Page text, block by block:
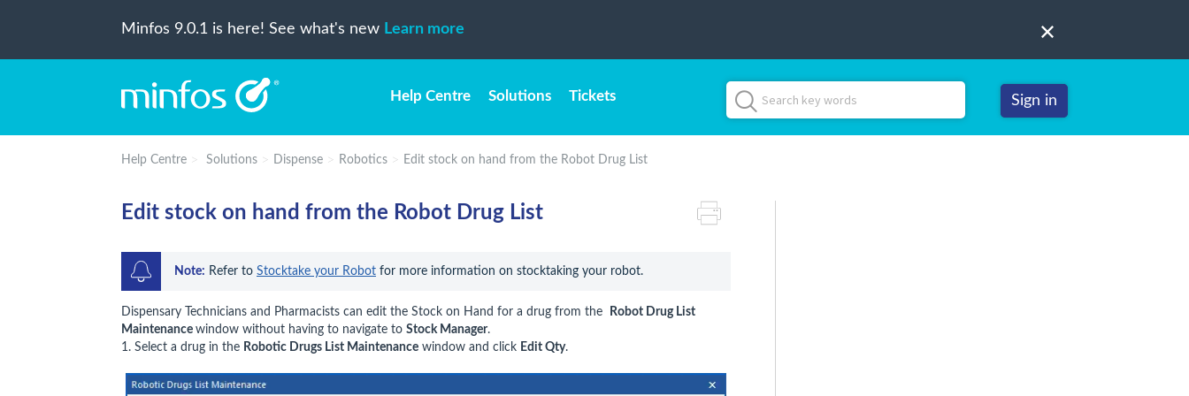
Minfos 9.0.1 is here! See what's new Learn more
Help Centre Solutions Tickets Sign in
Help Centre Solutions Dispense Robotics Edit stock on hand from the Robot Drug List
Edit stock on hand from the Robot Drug List
Note: Refer to Stocktake your Robot for more information on stocktaking your robot.
Dispensary Technicians and Pharmacists can edit the Stock on Hand for a drug from the
Robot Drug List
Maintenance window without having to navigate to Stock Manager.
1. Select a drug in the Robotic Drugs List Maintenance window and click Edit Qty.